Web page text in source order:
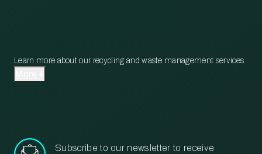
Learn more about our recycling and waste management services.
Subscribe to our newsletter to receive